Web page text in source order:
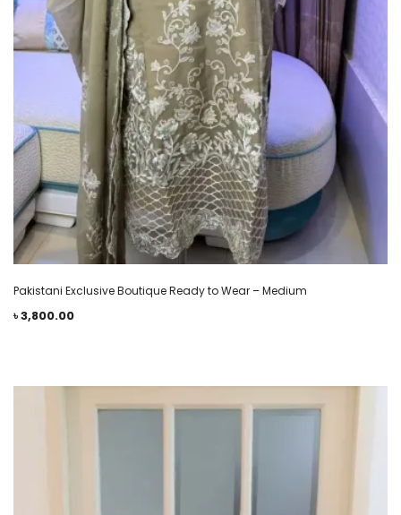
Pakistani Exclusive Boutique Ready to Wear – Medium
৳3,800.00